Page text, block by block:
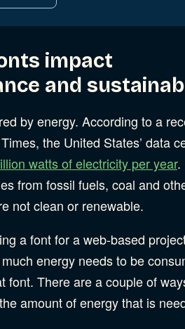
impact
and
by energy. According to a
the United States’ data
watts of electricity per year.
from fossil fuels, coal and
not clean or renewable.
a font for a web-based
energy needs to be
font. There are a couple of
amount of energy that is